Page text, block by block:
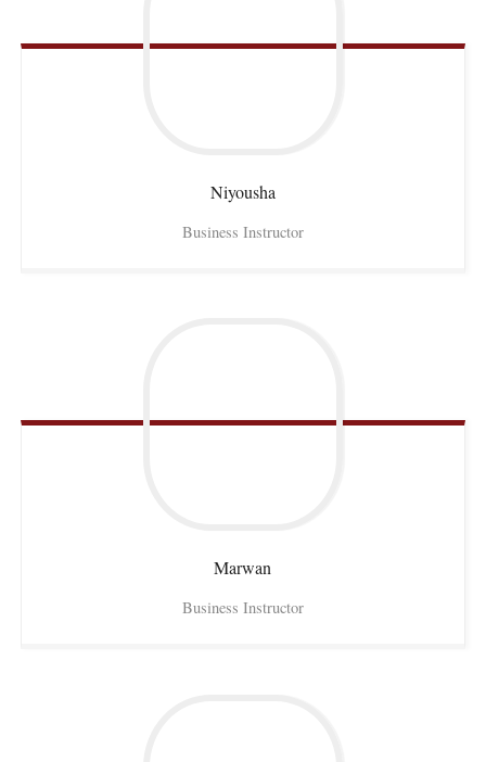
Niyousha
Business Instructor
Marwan
Business Instructor